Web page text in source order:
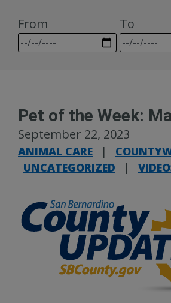
From
To
Pet of the Week:
September 22, 2023
ANIMAL CARE |
UNCATEGORIZED
|